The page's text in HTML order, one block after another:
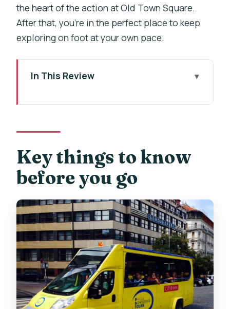
the heart of the action at Old Town Square.
After that, you’re in the perfect place to keep
exploring on foot at your own pace.
In This Review
Old Town Square
Getting the Royal Route story at Power
Gate (Gothic, 44 meters, and
gunpowder use)
Old Town Square: Gothic towers,
medieval astronomy, and Jan Hus
What the Old Town Hall tower teaches
you (even if you only look)
Photo value: how to get great shots
from the bus
Your headset setup: clear narration
Key things to know
before you go